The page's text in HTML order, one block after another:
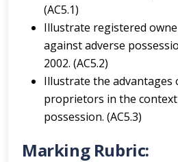
(AC5.1)
Illustrate registered
against adverse
2002. (AC5.2)
Illustrate the advantages
proprietors in the
possession. (AC5.3)
Marking Rubric: